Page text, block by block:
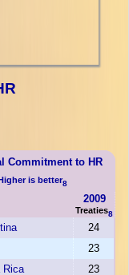
Commitment to HR
is better8
2009
Treaties8
24
23
Rica
23